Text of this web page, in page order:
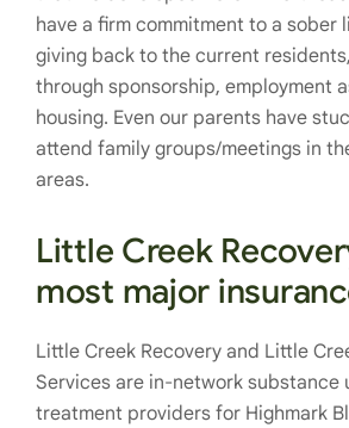
have a firm commitment to a sober
giving back to the current
through sponsorship, employment
housing. Even our parents have
attend family groups/meetings in
areas.
Little Creek
most major
Little Creek Recovery and Little
Services are in-network substance
treatment providers for Highmark